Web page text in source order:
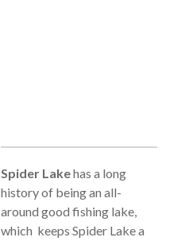
Spider Lakehas a long
history of being an all-
around good fishing lake,
which keeps Spider Lake a